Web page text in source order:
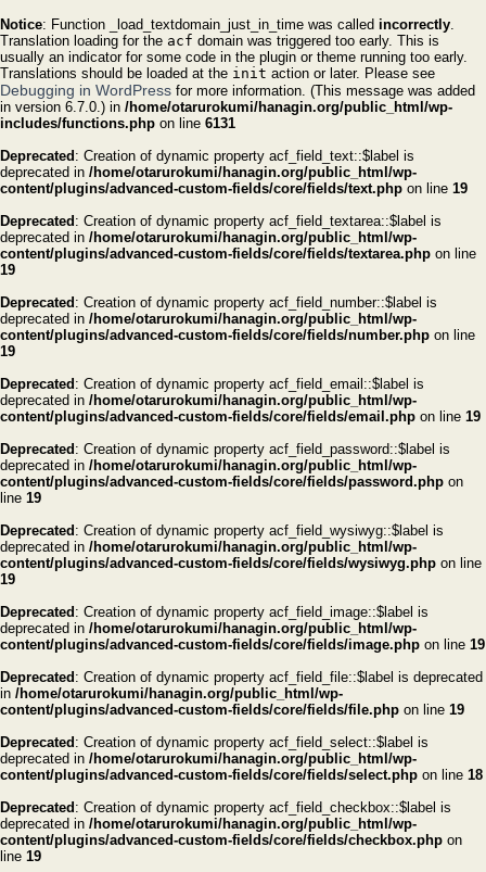
Notice: Function _load_textdomain_just_in_time was called incorrectly.
Translation loading for the acf domain was triggered too early. This is
usually an indicator for some code in the plugin or theme running too early.
Translations should be loaded at the init action or later. Please see
Debugging in WordPress for more information. (This message was added
in version 6.7.0.) in /home/otarurokumi/hanagin.org/public_html/wp-
includes/functions.php on line 6131
Deprecated : Creation of dynamic property acf_field_text::$label is
deprecated in /home/otarurokumi/hanagin.org/public_html/wp-
content/plugins/advanced-custom-fields/core/fields/text.php on line 19
Deprecated : Creation of dynamic property acf_field_textarea::$label is
deprecated in /home/otarurokumi/hanagin.org/public_html/wp-
content/plugins/advanced-custom-fields/core/fields/textarea.php on line
19
Deprecated : Creation of dynamic property acf_field_number::$label is
deprecated in /home/otarurokumi/hanagin.org/public_html/wp-
content/plugins/advanced-custom-fields/core/fields/number.php on line
19
Deprecated : Creation of dynamic property acf_field_email::$label is
deprecated in /home/otarurokumi/hanagin.org/public_html/wp-
content/plugins/advanced-custom-fields/core/fields/email.php on line 19
Deprecated : Creation of dynamic property acf_field_password::$label is
deprecated in /home/otarurokumi/hanagin.org/public_html/wp-
content/plugins/advanced-custom-fields/core/fields/password.php on
line 19
Deprecated : Creation of dynamic property acf_field_wysiwyg::$label is
deprecated in /home/otarurokumi/hanagin.org/public_html/wp-
content/plugins/advanced-custom-fields/core/fields/wysiwyg.php on line
19
Deprecated : Creation of dynamic property acf_field_image::$label is
deprecated in /home/otarurokumi/hanagin.org/public_html/wp-
content/plugins/advanced-custom-fields/core/fields/image.php on line 19
Deprecated : Creation of dynamic property acf_field_file::$label is deprecated
in /home/otarurokumi/hanagin.org/public_html/wp-
content/plugins/advanced-custom-fields/core/fields/file.php on line 19
Deprecated : Creation of dynamic property acf_field_select::$label is
deprecated in /home/otarurokumi/hanagin.org/public_html/wp-
content/plugins/advanced-custom-fields/core/fields/select.php on line 18
Deprecated : Creation of dynamic property acf_field_checkbox::$label is
deprecated in /home/otarurokumi/hanagin.org/public_html/wp-
content/plugins/advanced-custom-fields/core/fields/checkbox.php on
line 19